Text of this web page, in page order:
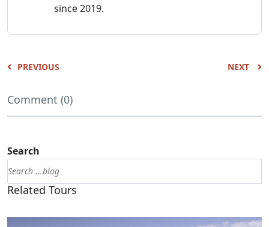
since 2019.
PREVIOUS NEXT
Comment (0)
Search
Related Tours